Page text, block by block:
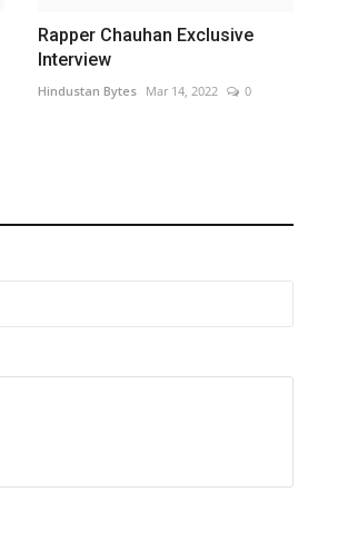
Rapper Chauhan Exclusive
Interview
Hindustan Bytes Mar 14, 2022 0